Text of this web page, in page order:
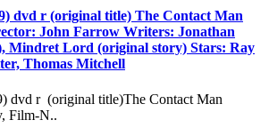
dvd r (original title) The Contact Man
John Farrow Writers: Jonathan
Mindret Lord (original story) Stars: Ray
Thomas Mitchell
dvd r (original title)The Contact Man
Film-N..